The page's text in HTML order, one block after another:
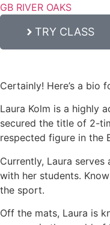
GB RIVER OAKS
TRY CLASS
Certainly! Here’s a bio
Laura Kolm is a highly
secured the title of 2-
respected figure in the
Currently, Laura
with her students.
the sport.
Off the mats, Laura is